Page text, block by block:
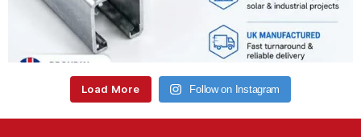
Load More Follow on Instagram